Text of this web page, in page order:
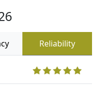
Reliability